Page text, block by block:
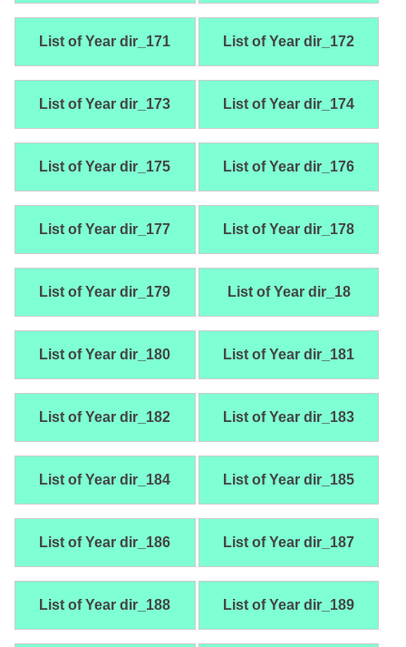
List of Year dir_171 List of Year dir_172
List of Year dir_173 List of Year dir_174
List of Year dir_175 List of Year dir_176
List of Year dir_177 List of Year dir_178
List of Year dir_179 List of Year dir_18
List of Year dir_180 List of Year dir_181
List of Year dir_182 List of Year dir_183
List of Year dir_184 List of Year dir_185
List of Year dir_186 List of Year dir_187
List of Year dir_188 List of Year dir_189